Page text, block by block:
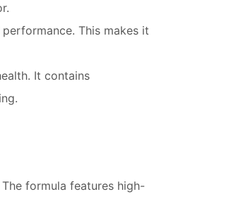
This makes it
It contains
formula features high-